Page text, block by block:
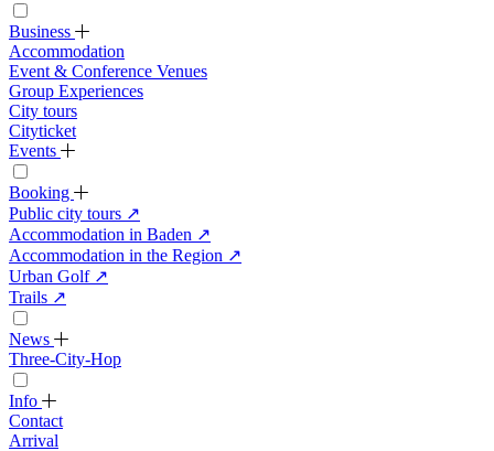
Business
Accommodation
Event & Conference Venues
Group Experiences
City tours
Cityticket
Events
Booking
Public city tours ↗
Accommodation in Baden ↗
Accommodation in the Region ↗
Urban Golf ↗
Trails ↗
News
Three-City-Hop
Info
Contact
Arrival